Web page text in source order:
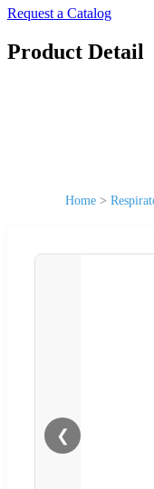
Request a Catalog
Product Detail
Home >
❮